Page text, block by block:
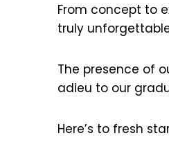
From concept to
truly
The presence of
adieu to our
Here’s to fresh